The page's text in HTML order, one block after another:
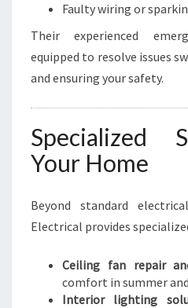
Faulty wiring or
Their experienced
equipped to resolve issues
and ensuring your safety.
Specialized
Your Home
Beyond standard
Electrical provides
Ceiling fan repair
comfort in summer
Interior lighting